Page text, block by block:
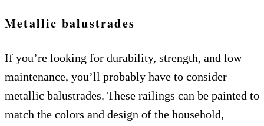
Metallic balustrades
If you’re looking for durability, strength, and low
maintenance, you’ll probably have to consider
metallic balustrades. These railings can be painted to
match the colors and design of the household,